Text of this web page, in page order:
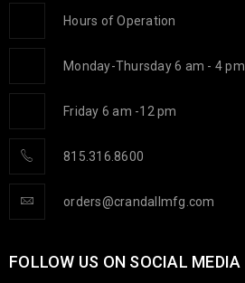
Hours of Operation
Monday-Thursday 6 am - 4 pm
Friday 6 am -12 pm
815.316.8600
orders@crandallmfg.com
FOLLOW US ON SOCIAL MEDIA